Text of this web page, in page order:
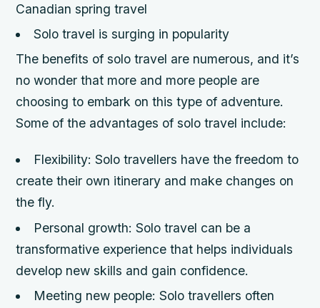
Canadian spring travel
Solo travel is surging in popularity
The benefits of solo travel are numerous, and it’s
no wonder that more and more people are
choosing to embark on this type of adventure.
Some of the advantages of solo travel include:
Flexibility: Solo travellers have the freedom to
create their own itinerary and make changes on
the fly.
Personal growth: Solo travel can be a
transformative experience that helps individuals
develop new skills and gain confidence.
Meeting new people: Solo travellers often